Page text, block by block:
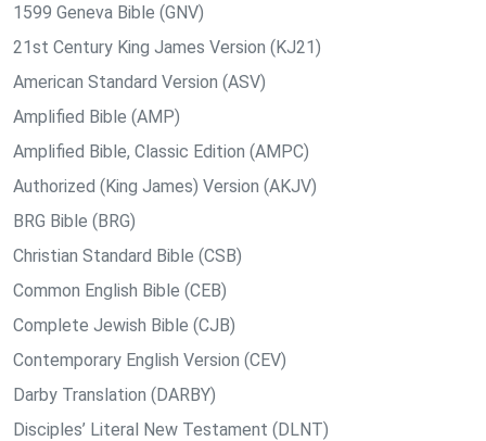
1599 Geneva Bible (GNV)
21st Century King James Version (KJ21)
American Standard Version (ASV)
Amplified Bible (AMP)
Amplified Bible, Classic Edition (AMPC)
Authorized (King James) Version (AKJV)
BRG Bible (BRG)
Christian Standard Bible (CSB)
Common English Bible (CEB)
Complete Jewish Bible (CJB)
Contemporary English Version (CEV)
Darby Translation (DARBY)
Disciples’ Literal New Testament (DLNT)